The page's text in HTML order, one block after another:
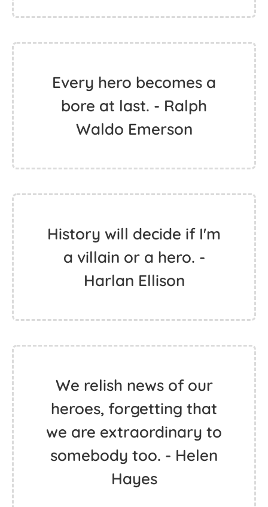
Every hero becomes a
bore at last. - Ralph
Waldo Emerson
History will decide if I'm
a villain or a hero. -
Harlan Ellison
We relish news of our
heroes, forgetting that
we are extraordinary to
somebody too. - Helen
Hayes